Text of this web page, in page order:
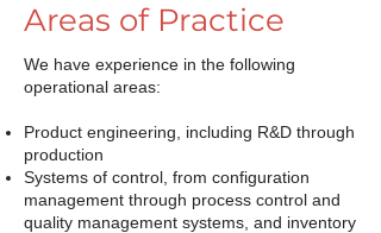
Areas of Practice
We have experience in the following
operational areas:
Product engineering, including R&D through
production
Systems of control, from configuration
management through process control and
quality management systems, and inventory